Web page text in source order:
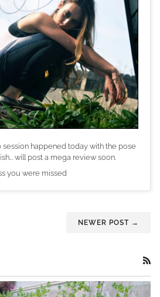
session happened today with the pose
will post a mega review soon.
you were missed
NEWER POST →